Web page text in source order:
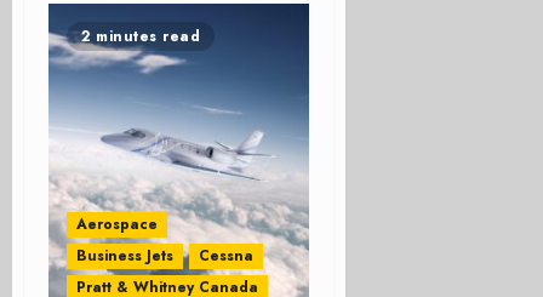
2 minutes read
Aerospace
Business Jets
Cessna
Pratt & Whitney Canada